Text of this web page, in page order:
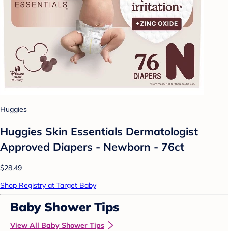
Huggies
Huggies Skin Essentials Dermatologist
Approved Diapers - Newborn - 76ct
$28.49
Shop Registry at Target Baby
Baby Shower Tips
View All Baby Shower Tips